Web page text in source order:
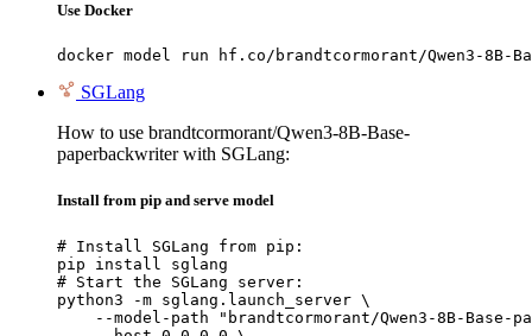
Use Docker
docker model run hf.co/brandtcormorant/Qwen3-8B-
SGLang
How to use brandtcormorant/Qwen3-8B-Base-
paperbackwriter with SGLang:
Install from pip and serve model
# Install SGLang from pip:
pip install sglang
# Start the SGLang server:
python3 -m sglang.launch_server \
--model-path "brandtcormorant/Qwen3-8B-Base-